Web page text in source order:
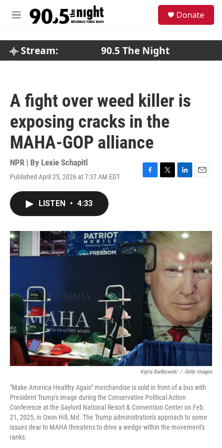
M
Donate
Stream: 90.5 The Night
A fight over weed killer is
exposing cracks in the
MAHA-GOP alliance
NPR | By Lexie Schapitl
Published April 25, 2026 at 7:37 AM EDT
F
o
k
T
r
L
I
E
LISTEN • 4:33
Kayla Bartkowski / Getty Images
"Make America Healthy Again" merchandise is sold in front of a bus with
President Trump's image during the Conservative Political Action
Conference at the Gaylord National Resort & Convention Center on Feb.
21, 2025, in Oxon Hill, Md. The Trump administration's approach to some
issues dear to MAHA threatens to drive a wedge within the movement's
ranks.